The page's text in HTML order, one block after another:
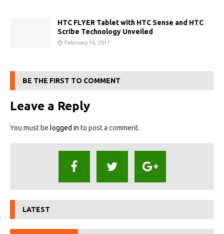
HTC FLYER Tablet with HTC Sense and HTC
Scribe Technology Unveiled
February 16, 2011
BE THE FIRST TO COMMENT
Leave a Reply
You must be logged in to post a comment.
LATEST